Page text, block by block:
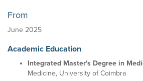
From
June 2025
Academic Education
Integrated Master's Degree in
Medicine, University of Coimbra